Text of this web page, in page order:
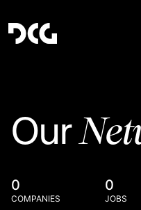
Our
0
COMPANIES
0
JOBS